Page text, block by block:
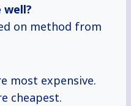
well?
on method from
most expensive.
cheapest.